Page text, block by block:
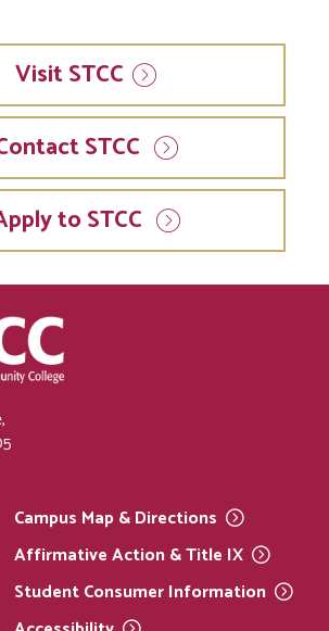
VisitSTCC
STCC
to STCC
Campus Map &Directions
Affirmative Action & Title IX
Student ConsumerInformation